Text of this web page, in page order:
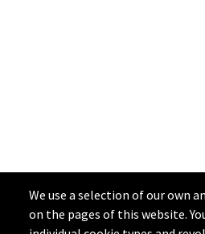
We use a selection of our own
on the pages of this website.